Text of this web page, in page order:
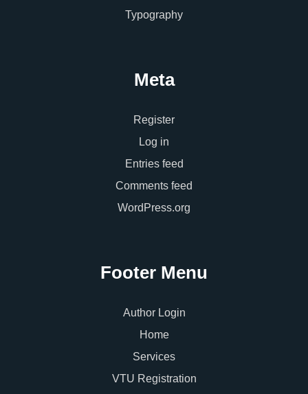
Typography
Meta
Register
Log in
Entries feed
Comments feed
WordPress.org
Footer Menu
Author Login
Home
Services
VTU Registration